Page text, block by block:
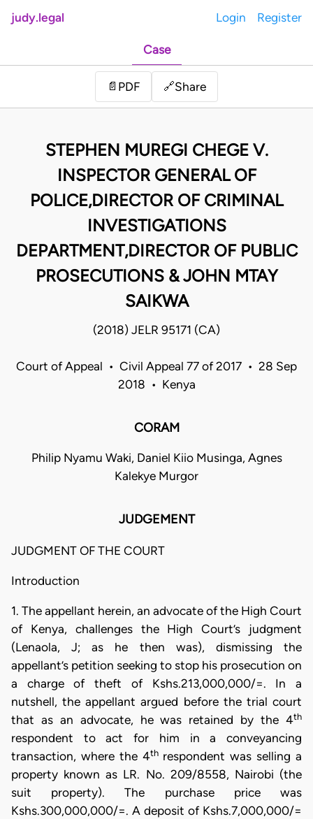
judy.legal Login Register
Case
📄 PDF 🔗Share
STEPHEN MUREGI CHEGE V.
INSPECTOR GENERAL OF
POLICE,DIRECTOR OF CRIMINAL
INVESTIGATIONS
DEPARTMENT,DIRECTOR OF PUBLIC
PROSECUTIONS & JOHN MTAY
SAIKWA
(2018) JELR 95171 (CA)
Court of Appeal • Civil Appeal 77 of 2017 • 28 Sep
2018 • Kenya
CORAM
Philip Nyamu Waki, Daniel Kiio Musinga, Agnes
Kalekye Murgor
JUDGEMENT
JUDGMENT OF THE COURT
Introduction
1. The appellant herein, an advocate of the High Court
of Kenya, challenges the High Court’s judgment
(Lenaola, J; as he then was), dismissing the
appellant’s petition seeking to stop his prosecution on
a charge of theft of Kshs.213,000,000/=. In a
nutshell, the appellant argued before the trial court
that as an advocate, he was retained by the 4th
respondent to act for him in a conveyancing
transaction, where the 4threspondent was selling a
property known as LR. No. 209/8558, Nairobi (the
suit property). The purchase price was
Kshs.300,000,000/=. A deposit of Kshs.7,000,000/=